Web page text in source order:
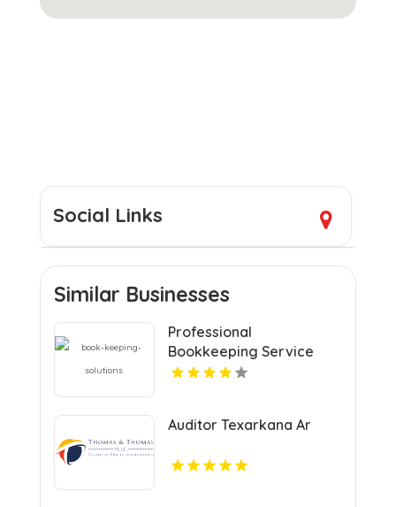
Social Links
Similar Businesses
Professional
Bookkeeping Service
Auditor Texarkana Ar